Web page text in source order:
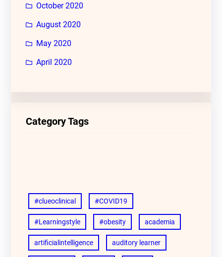
October 2020
August 2020
May 2020
April 2020
Category Tags
#clueoclinical #COVID19
#Learningstyle #obesity academia
artificialintelligence auditory learner